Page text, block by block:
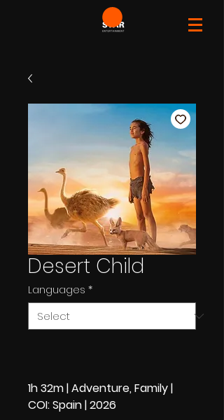
Desert Child
Languages *
1h 32m | Adventure, Family |
COI: Spain | 2026